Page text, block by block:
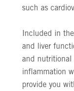
such as
Included in
and liver
and nutritional
inflammation
provide you